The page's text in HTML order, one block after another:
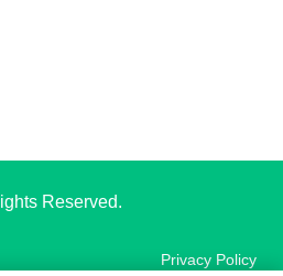
Reserved.
Privacy Policy